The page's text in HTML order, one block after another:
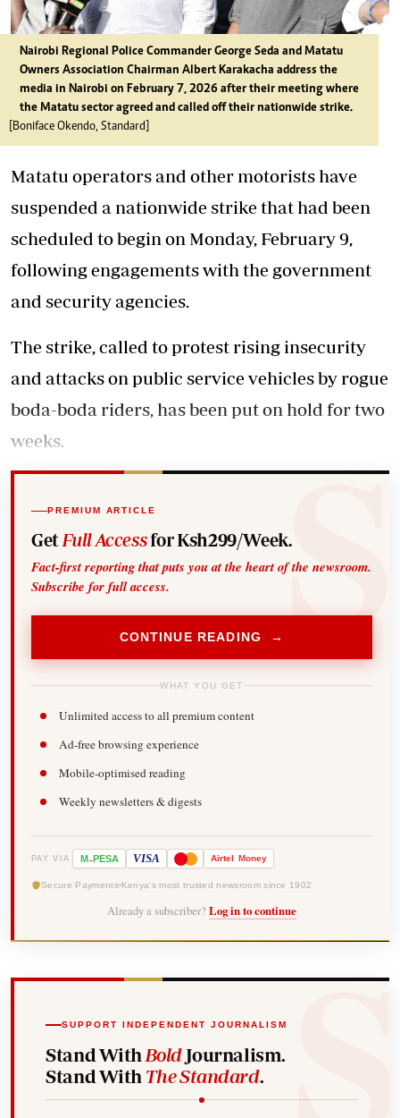
Nairobi Regional Police Commander George Seda and Matatu
Owners Association Chairman Albert Karakacha address the
media in Nairobi on February 7, 2026 after their meeting where
the Matatu sector agreed and called off their nationwide strike.
[Boniface Okendo, Standard]
Matatu operators and other motorists have
suspended a nationwide strikethat had been
scheduled to begin on Monday, February 9,
following engagements with the government
and security agencies.
The strike, called to protest rising insecurity
and attacks on public service vehicles by rogue
boda-boda riders, has been put on hold for two
weeks.
PREMIUM ARTICLE
Get Full Accessfor Ksh299/Week.
Fact-first reporting that puts you at the heart of the newsroom.
Subscribe for full access.
CONTINUE READING →
WHAT YOU GET
Unlimited access to all premium content
Ad-free browsing experience
Mobile-optimised reading
Weekly newsletters & digests
PAY VIA M-PESA VISA Airtel Money
Secure Payments Kenya's most trusted newsroom since 1902
Already a subscriber? Log in to continue
SUPPORT INDEPENDENT JOURNALISM
Stand With BoldJournalism.
Stand With The Standard.